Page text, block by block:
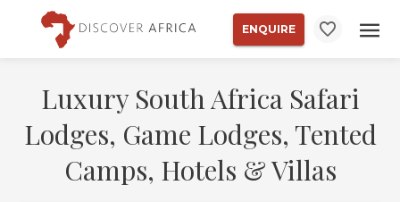
ENQUIRE
Luxury South Africa Safari
Lodges, Game Lodges, Tented
Camps, Hotels & Villas